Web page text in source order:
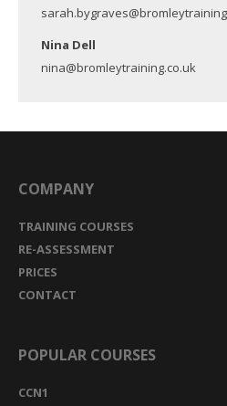
Nina Dell
nina@bromleytraining.co.uk
COMPANY
TRAINING COURSES
RE-ASSESSMENT
PRICES
CONTACT
POPULAR COURSES
CCN1